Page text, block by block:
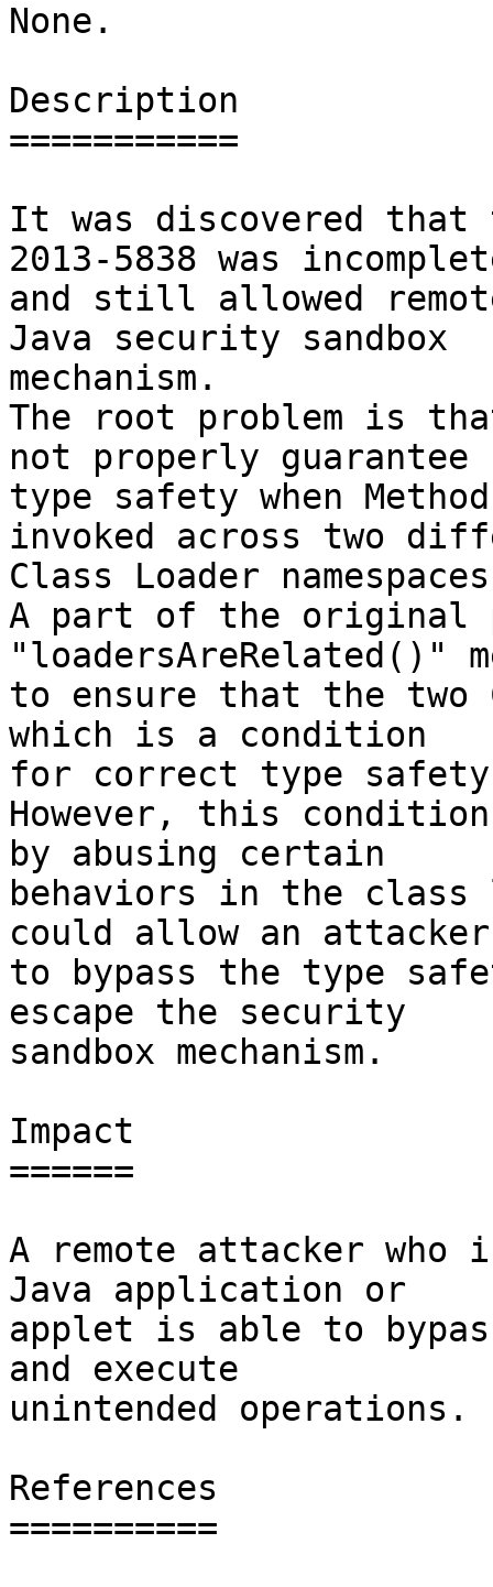
None.
Description
===========
It was discovered
2013-5838 was
and still allowed
Java security sandbox
mechanism.
The root problem is
not properly guarantee
type safety when
invoked across two
Class Loader
A part of the original
"loadersAreRelated()"
to ensure that the two
which is a condition
for correct type
However, this
by abusing certain
behaviors in the class
could allow an attacker
to bypass the type
escape the security
sandbox mechanism.
Impact
======
A remote attacker
Java application or
applet is able to
and execute
unintended operations.
References
==========